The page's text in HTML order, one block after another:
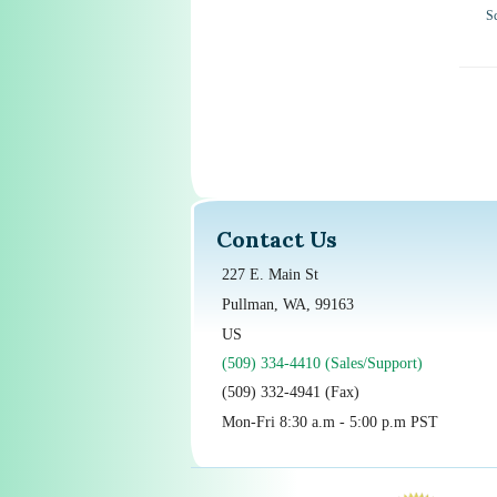
Contact Us
227 E. Main St
Pullman, WA, 99163
US
(509) 334-4410 (Sales/Support)
(509) 332-4941 (Fax)
Mon-Fri 8:30 a.m - 5:00 p.m PST